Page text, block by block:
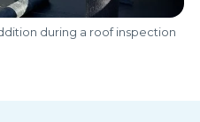
during a roof inspection